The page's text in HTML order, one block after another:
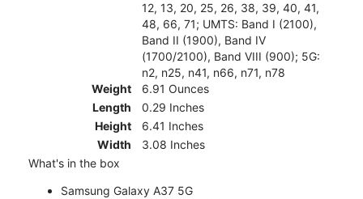
12, 13, 20, 25, 26, 38, 39, 40, 41,
48, 66, 71; UMTS: Band I (2100),
Band II (1900), Band IV
(1700/2100), Band VIII (900); 5G:
n2, n25, n41, n66, n71, n78
Weight
6.91 Ounces
Length
0.29 Inches
Height
6.41 Inches
Width
3.08 Inches
What's in the box
Samsung Galaxy A37 5G